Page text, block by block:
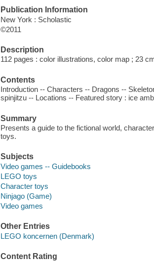
Publication Information
New York : Scholastic
©2011
Description
112 pages : color illustrations, color map ; 23
Contents
Introduction -- Characters -- Dragons --
spinjitzu -- Locations -- Featured story : ice
Summary
Presents a guide to the fictional world,
toys.
Subjects
Video games -- Guidebooks
LEGO toys
Character toys
Ninjago (Game)
Video games
Other Entries
LEGO koncernen (Denmark)
Content Rating